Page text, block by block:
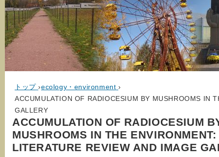
トップ ›ecology・environment ›
ACCUMULATION OF RADIOCESIUM BY MUSHROOMS IN
GALLERY
ACCUMULATION OF RADIOCESIUM
MUSHROOMS IN THE ENVIRONMENT:
LITERATURE REVIEW AND IMAGE